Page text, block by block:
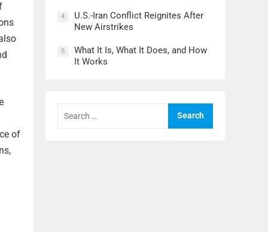
of
4
U.S.-Iran Conflict Reignites After
New Airstrikes
5
What It Is, What It Does, and How
It Works
for: